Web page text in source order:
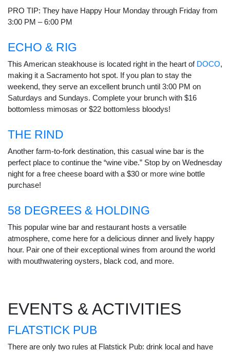
PRO TIP: They have Happy Hour Monday through Friday from
3:00 PM – 6:00 PM
ECHO & RIG
This American steakhouse is located right in the heart of DOCO,
making it a Sacramento hot spot. If you plan to stay the
weekend, they serve an excellent brunch until 3:00 PM on
Saturdays and Sundays. Complete your brunch with $16
bottomless mimosas or $22 bottomless bloodys!
THE RIND
Another farm-to-fork destination, this casual wine bar is the
perfect place to continue the “wine vibe.” Stop by on Wednesday
night for a free cheese board with a $30 or more wine bottle
purchase!
58 DEGREES & HOLDING
This popular wine bar and restaurant hosts a versatile
atmosphere, come here for a delicious dinner and lively happy
hour. Pair one of their exceptional wines from around the world
with mouthwatering oysters, black cod, and more.
EVENTS & ACTIVITIES
FLATSTICK PUB
There are only two rules at Flatstick Pub: drink local and have